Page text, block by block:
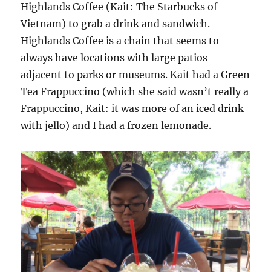
Highlands Coffee (Kait: The Starbucks of
Vietnam) to grab a drink and sandwich.
Highlands Coffee is a chain that seems to
always have locations with large patios
adjacent to parks or museums. Kait had a Green
Tea Frappuccino (which she said wasn’t really a
Frappuccino, Kait: it was more of an iced drink
with jello) and I had a frozen lemonade.